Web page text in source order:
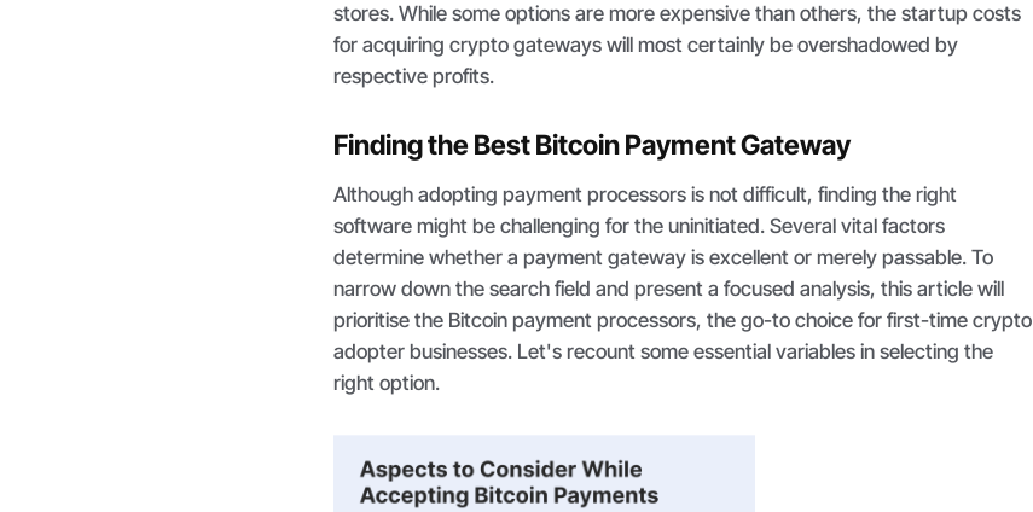
stores. While some options are more expensive than others, the startup costs
for acquiring crypto gateways will most certainly be overshadowed by
respective profits.
Finding the Best Bitcoin Payment Gateway
Although adopting payment processors is not difficult, finding the right
software might be challenging for the uninitiated. Several vital factors
determine whether a payment gateway is excellent or merely passable. To
narrow down the search field and present a focused analysis, this article will
prioritise the Bitcoin payment processors, the go-to choice for first-time crypto
adopter businesses. Let's recount some essential variables in selecting the
right option.